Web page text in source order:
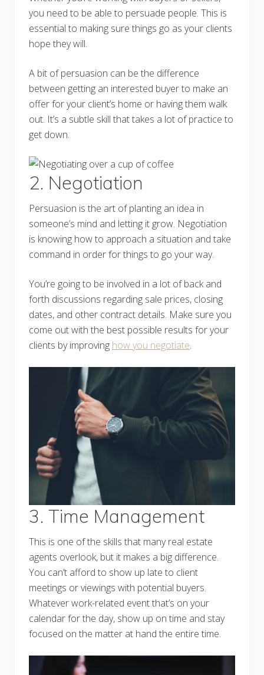
you need to be able to persuade people. This is
essential to making sure things go as your clients
hope they will.
A bit of persuasion can be the difference
between getting an interested buyer to make an
offer for your client’s home or having them walk
out. It’s a subtle skill that takes a lot of practice to
get down.
2. Negotiation
Persuasion is the art of planting an idea in
someone’s mind and letting it grow. Negotiation
is knowing how to approach a situation and take
command in order for things to go your way.
You’re going to be involved in a lot of back and
forth discussions regarding sale prices, closing
dates, and other contract details. Make sure you
come out with the best possible results for your
clients by improving how you negotiate.
3. Time Management
This is one of the skills that many real estate
agents overlook, but it makes a big difference.
You can’t afford to show up late to client
meetings or viewings with potential buyers.
Whatever work-related event that’s on your
calendar for the day, show up on time and stay
focused on the matter at hand the entire time.